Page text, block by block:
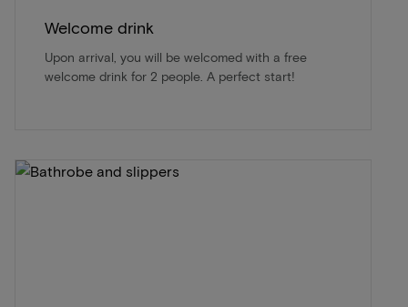
Welcome drink
Upon arrival, you will be welcomed with a free
welcome drink for 2 people. A perfect start!